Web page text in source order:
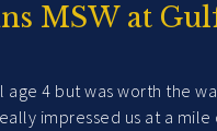
MSW at
age 4 but was worth the
really impressed